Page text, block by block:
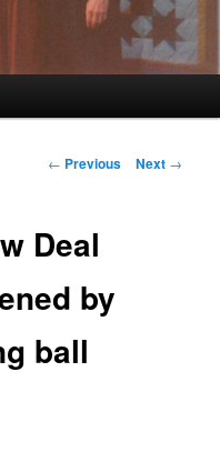
Post
← Previous Next →
Deal
by
ball